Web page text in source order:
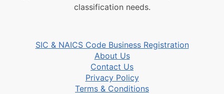
classification needs.
SIC & NAICS Code Business Registration
About Us
Contact Us
Privacy Policy
Terms & Conditions